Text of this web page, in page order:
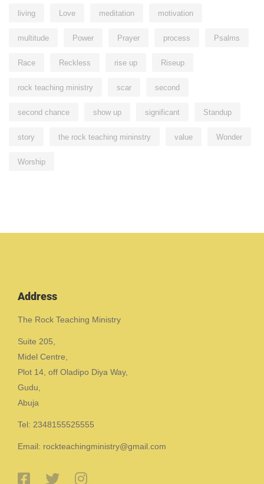
living Love meditation motivation
multitude Power Prayer process Psalms
Race Reckless rise up Riseup
rock teaching ministry scar second
second chance show up significant Standup
story the rock teaching mininstry value Wonder
Worship
Address
The Rock Teaching Ministry
Suite 205,
Midel Centre,
Plot 14, off Oladipo Diya Way,
Gudu,
Abuja
Tel: 2348155525555
Email: rockteachingministry@gmail.com